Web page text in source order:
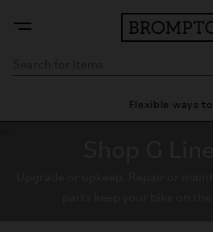
Flexible ways to pay